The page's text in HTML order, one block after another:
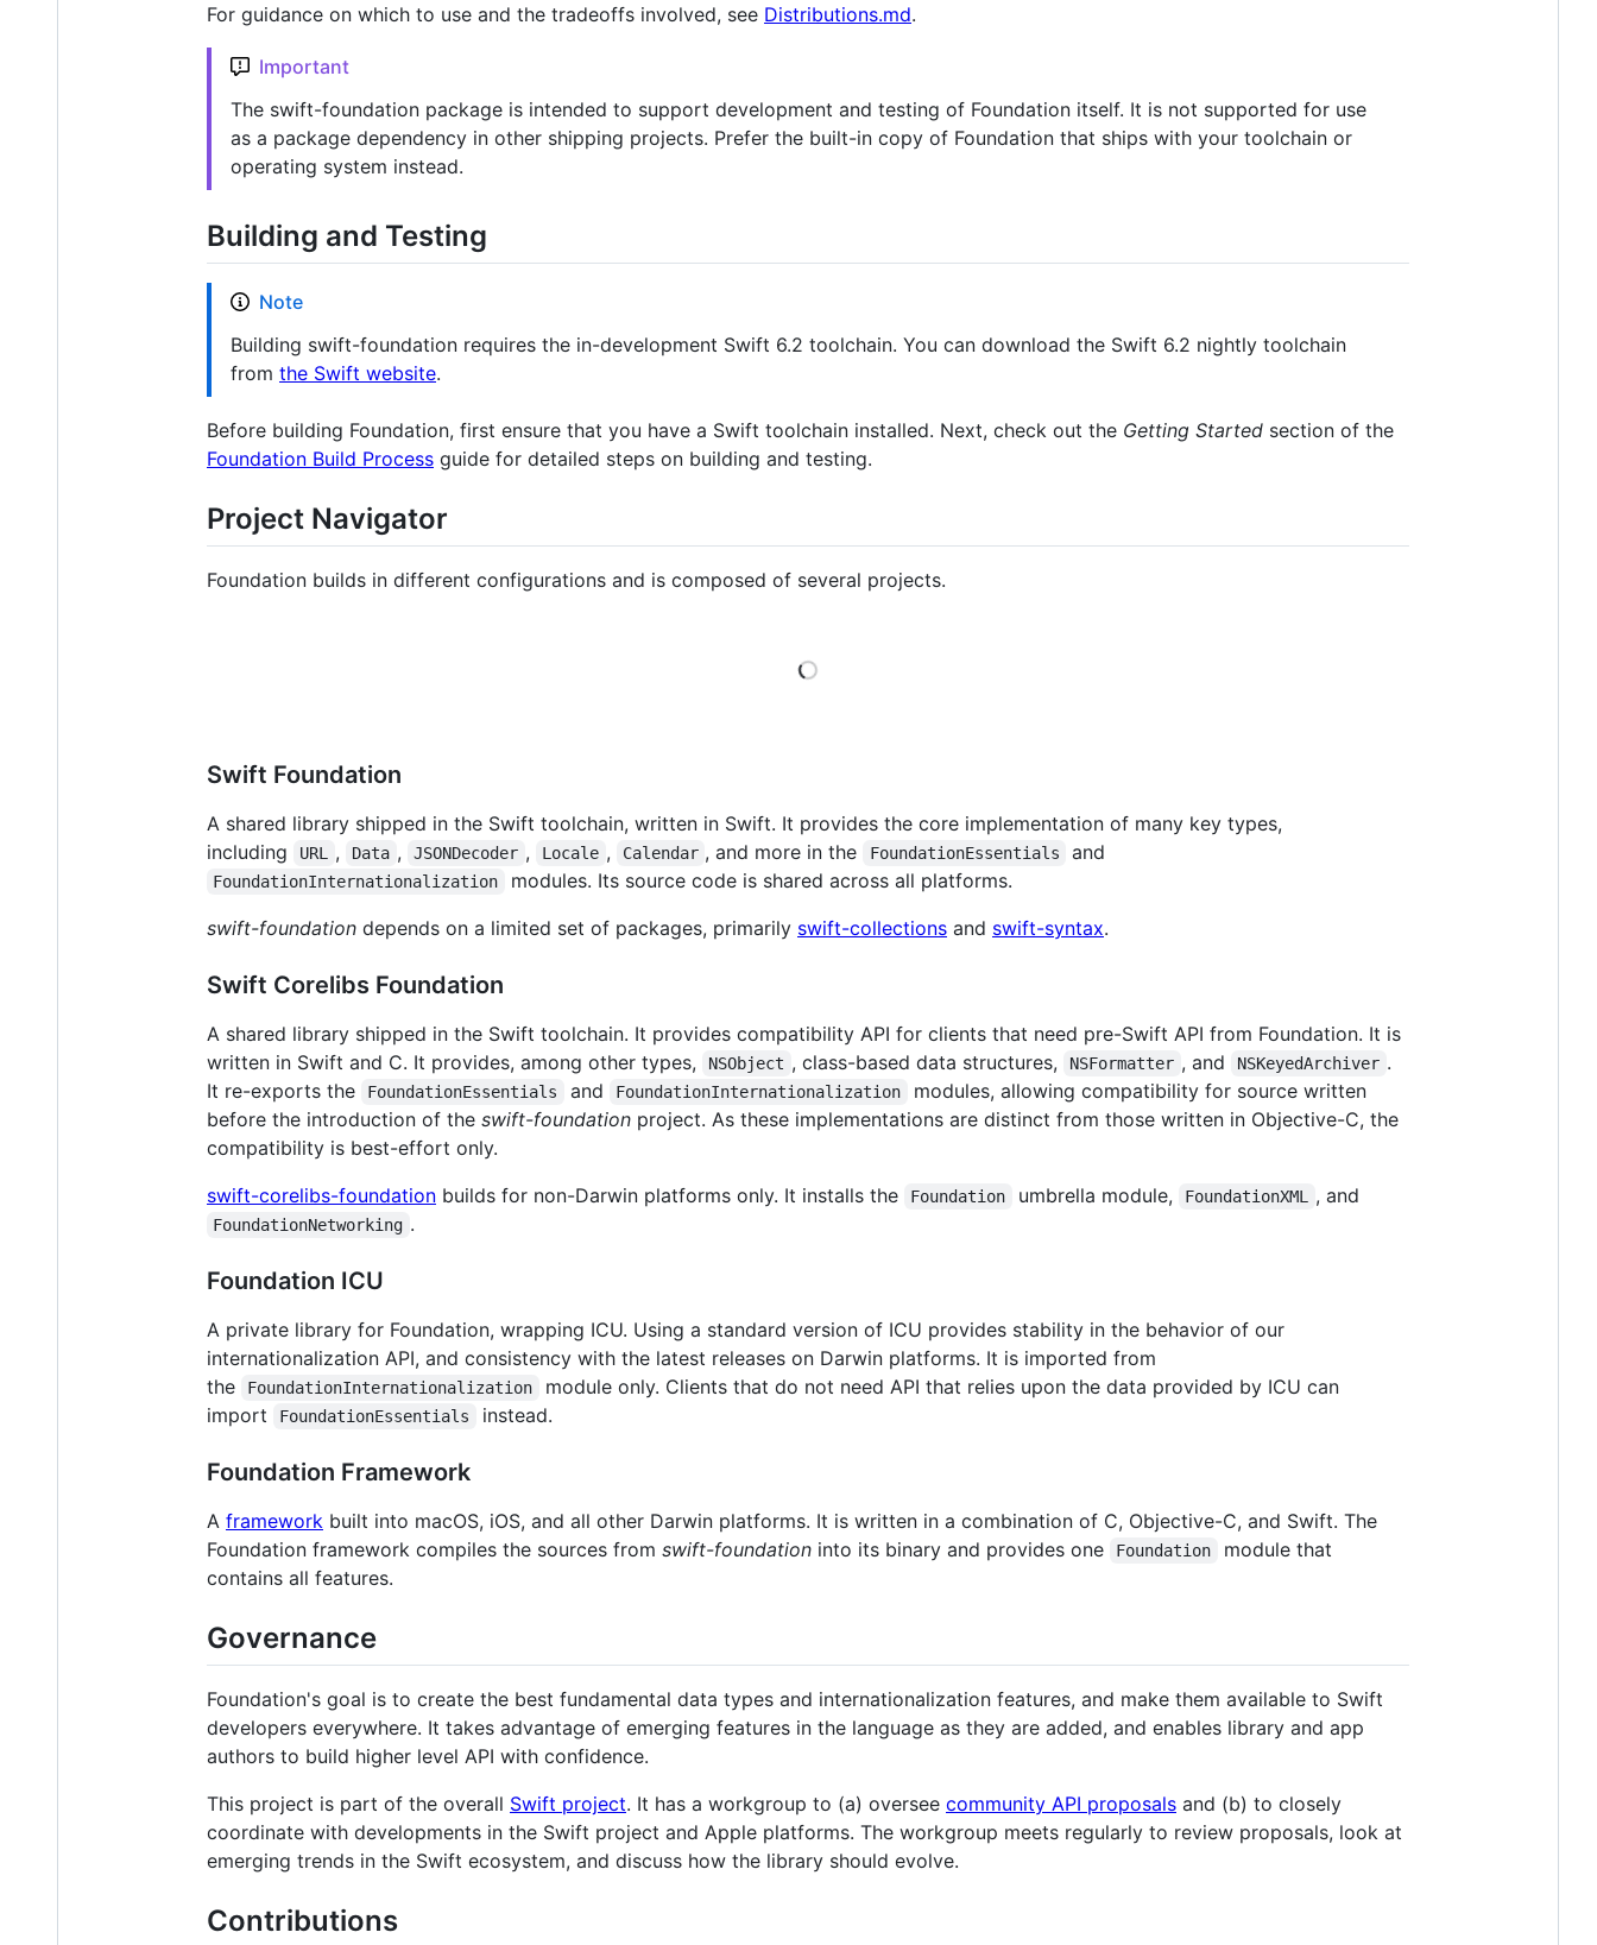
For guidance on which to use and the tradeoffs involved, see Distributions.md.
Important
The swift-foundation package is intended to support development and testing of Foundation itself. It is not supported for use
as a package dependency in other shipping projects. Prefer the built-in copy of Foundation that ships with your toolchain or
operating system instead.
Building and Testing
Note
Building swift-foundation requires the in-development Swift 6.2 toolchain. You can download the Swift 6.2 nightly toolchain
from the Swift website.
Before building Foundation, first ensure that you have a Swift toolchain installed. Next, check out the Getting Started section of the
Foundation Build Process guide for detailed steps on building and testing.
Project Navigator
Foundation builds in different configurations and is composed of several projects.
Swift Foundation
A shared library shipped in the Swift toolchain, written in Swift. It provides the core implementation of many key types,
including
URL , Data , JSONDecoder , Locale , Calendar , and more in the FoundationEssentials and
FoundationInternationalization
modules. Its source code is shared across all platforms.
swift-foundation depends on a limited set of packages, primarily swift-collections and swift-syntax.
Swift Corelibs Foundation
A shared library shipped in the Swift toolchain. It provides compatibility API for clients that need pre-Swift API from Foundation. It is
written in Swift and C. It provides, among other types,
NSObject , class-based data structures, NSFormatter , and NSKeyedArchiver .
It re-exports the
FoundationEssentials and FoundationInternationalization
modules, allowing compatibility for source written
before the introduction of the swift-foundation project. As these implementations are distinct from those written in Objective-C, the
compatibility is best-effort only.
swift-corelibs-foundation builds for non-Darwin platforms only. It installs the Foundation umbrella module, FoundationXML , and
FoundationNetworking .
Foundation ICU
A private library for Foundation, wrapping ICU. Using a standard version of ICU provides stability in the behavior of our
internationalization API, and consistency with the latest releases on Darwin platforms. It is imported from
the
FoundationInternationalization
module only. Clients that do not need API that relies upon the data provided by ICU can
import
FoundationEssentials instead.
Foundation Framework
A framework built into macOS, iOS, and all other Darwin platforms. It is written in a combination of C, Objective-C, and Swift. The
Foundation framework compiles the sources from swift-foundation into its binary and provides one Foundation
module that
contains all features.
Governance
Foundation's goal is to create the best fundamental data types and internationalization features, and make them available to Swift
developers everywhere. It takes advantage of emerging features in the language as they are added, and enables library and app
authors to build higher level API with confidence.
This project is part of the overall Swift project. It has a workgroup to (a) oversee community API proposals and (b) to closely
coordinate with developments in the Swift project and Apple platforms. The workgroup meets regularly to review proposals, look at
emerging trends in the Swift ecosystem, and discuss how the library should evolve.
Contributions